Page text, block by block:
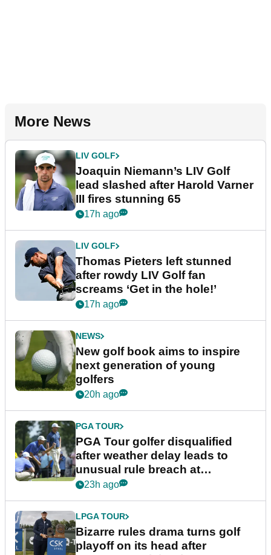
More News
LIV GOLF
Joaquin Niemann’s LIV Golf
lead slashed after Harold Varner
III fires stunning 65
17h ago
LIV GOLF
Thomas Pieters left stunned
after rowdy LIV Golf fan
screams ‘Get in the hole!’
17h ago
NEWS
New golf book aims to inspire
next generation of young
golfers
20h ago
PGA TOUR
PGA Tour golfer disqualified
after weather delay leads to
unusual rule breach at
Wyndham Championship
23h ago
LPGA TOUR
Bizarre rules drama turns golf
playoff on its head after